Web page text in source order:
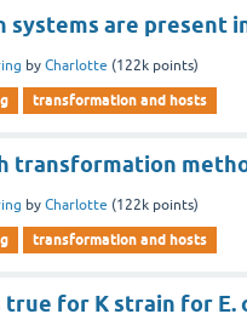
are present
byCharlotte (122k points)
transformation and hosts
transformation
byCharlotte (122k points)
transformation and hosts
for K strain for E.